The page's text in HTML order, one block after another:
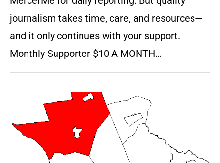
journalism takes time, care, and resources—
and it only continues with your support.
Monthly Supporter $10 A MONTH…